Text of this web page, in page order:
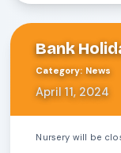
Bank
Category: News
April 11, 2024
Nursery will be